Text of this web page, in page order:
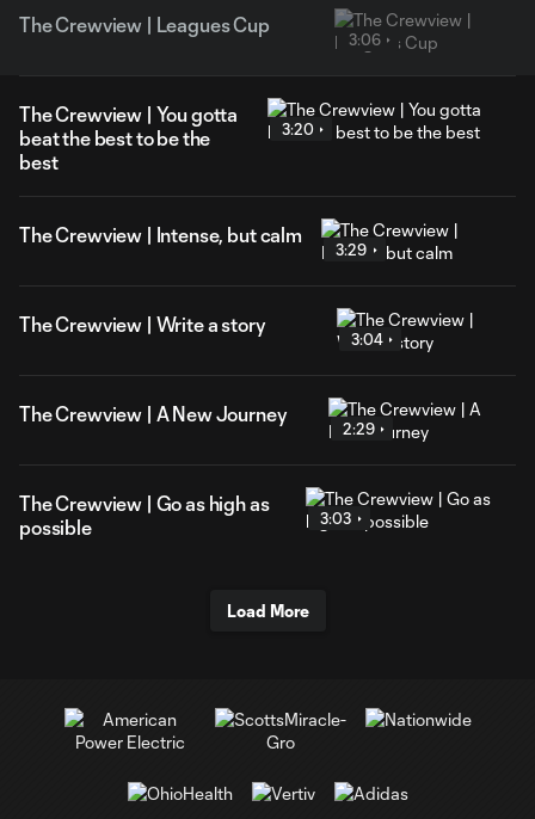
The Crewview | Leagues Cup
3:06
The Crewview | You gotta
beat the best to be the
best
3:20
The Crewview | Intense, but calm
3:29
The Crewview | Write a story
3:04
The Crewview | A New Journey
2:29
The Crewview | Go as high as
possible
3:03
Load More